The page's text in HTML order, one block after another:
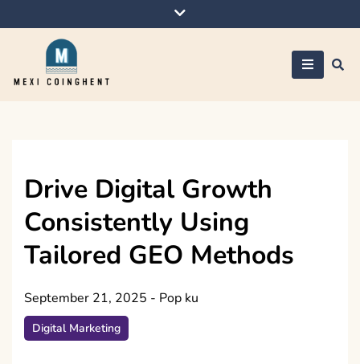
to
Drive Digital Growth
Consistently Using
Tailored GEO Methods
September 21, 2025 - Pop ku
Digital Marketing